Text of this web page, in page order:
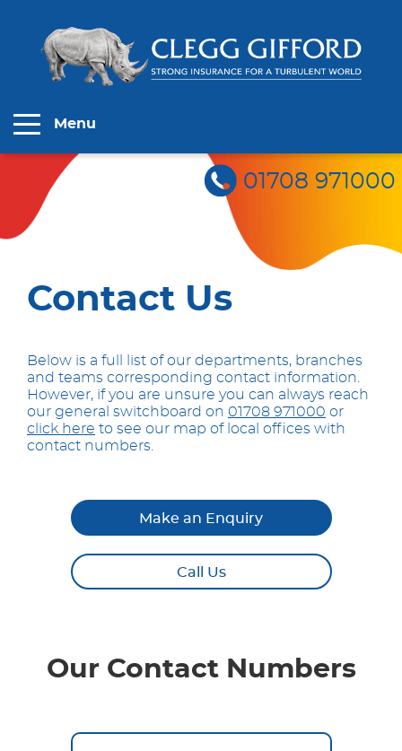
Menu
01708 971000
Contact Us
Below is a full list of our departments, branches
and teams corresponding contact information.
However, if you are unsure you can always reach
our general switchboard on 01708 971000 or
click here to see our map of local offices with
contact numbers.
Make an Enquiry
Call Us
Our Contact Numbers